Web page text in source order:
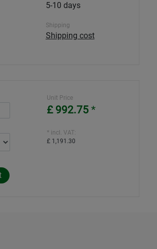
5-10 days
Shipping
Shipping cost
Unit Price
£ 992.75 *
* incl. VAT:
£ 1,191.30